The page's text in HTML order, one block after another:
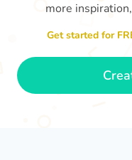
Congratulations,
awesome to work
you another 5
more
Get started for